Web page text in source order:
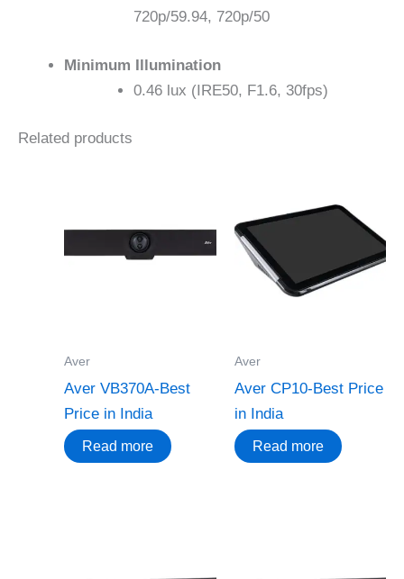
720p/59.94, 720p/50
Minimum Illumination
0.46 lux (IRE50, F1.6, 30fps)
Related products
Aver
Aver VB370A-Best
Price in India
Read more
Aver
Aver CP10-Best Price
in India
Read more